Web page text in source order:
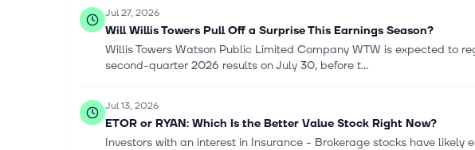
Jul 27, 2026
Will Willis Towers Pull Off a Surprise This Earnings Season?
Willis Towers Watson Public Limited Company WTW is expected to
second-quarter 2026 results on July 30, before t...
Jul 13, 2026
ETOR or RYAN: Which Is the Better Value Stock Right Now?
Investors with an interest in Insurance - Brokerage stocks have likely